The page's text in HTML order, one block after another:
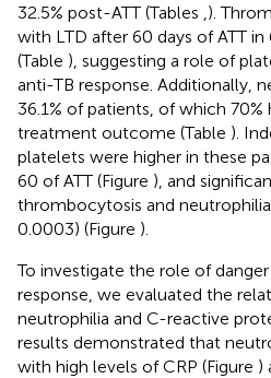
32.5% post-ATT (Tables ).
with LTD after 60 days of ATT
(Table ), suggesting a role of
anti-TB response. Additionally,
36.1% of patients, of which 70%
treatment outcome (Table ).
platelets were higher in these
60 of ATT (Figure ), and
thrombocytosis and
0.0003) (Figure ).
To investigate the role of
response, we evaluated the
neutrophilia and C-reactive
results demonstrated that
with high levels of CRP (Figure )